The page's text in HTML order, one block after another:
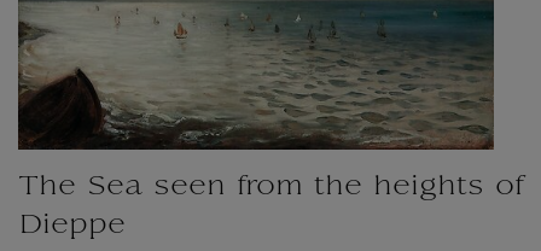
The Sea seen from the heights of
Dieppe